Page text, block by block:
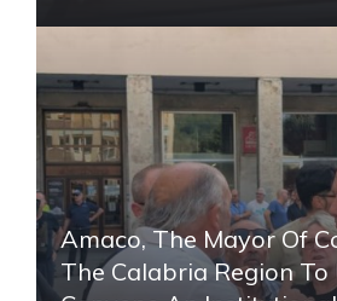
Amaco, The Mayor Of
The Calabria Region